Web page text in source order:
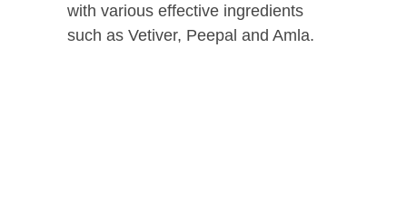
with various effective ingredients
such as Vetiver, Peepal and Amla.